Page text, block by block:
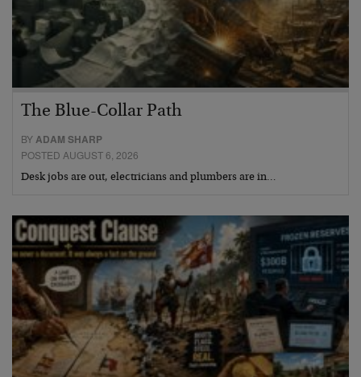
The Blue-Collar Path
BYADAM SHARP
POSTED AUGUST 6, 2026
Desk jobs are out, electricians and plumbers are in…